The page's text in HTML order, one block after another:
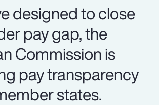
designed to close
pay gap, the
Commission is
pay transparency
states.